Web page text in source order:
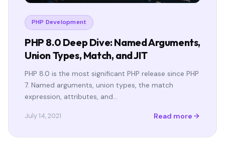
PHP Development
PHP 8.0 Deep Dive: Named Arguments,
Union Types, Match, and JIT
PHP 8.0 is the most significant PHP release since PHP
7. Named arguments, union types, the match
expression, attributes, and…
July 14, 2021 Read more